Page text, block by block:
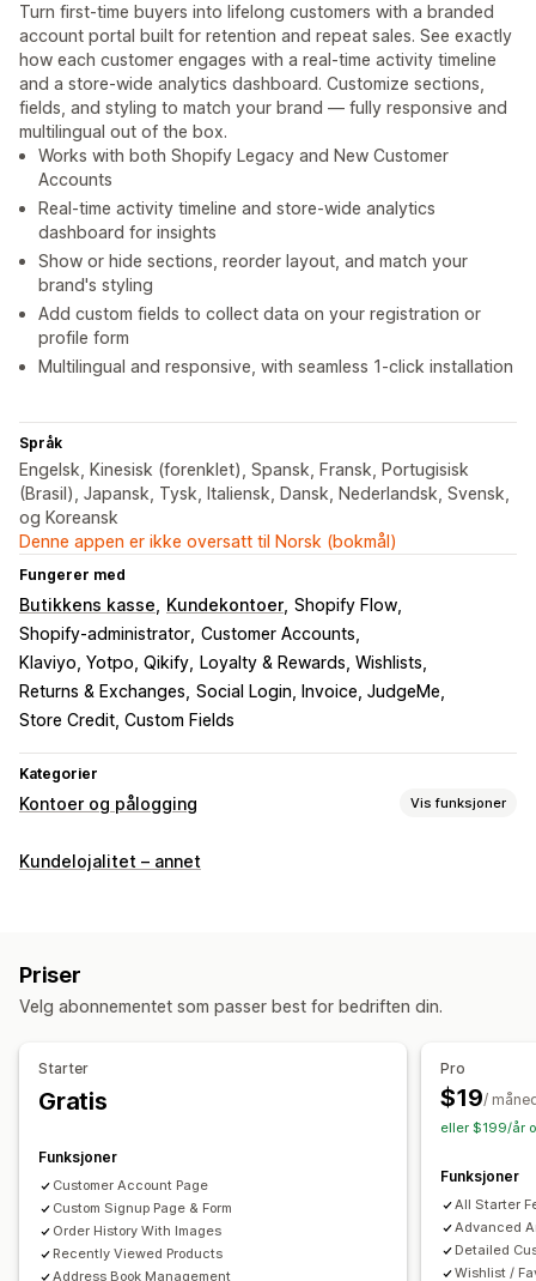
Turn first-time buyers into lifelong customers with a branded
account portal built for retention and repeat sales. See exactly
how each customer engages with a real-time activity timeline
and a store-wide analytics dashboard. Customize sections,
fields, and styling to match your brand — fully responsive and
multilingual out of the box.
Works with both Shopify Legacy and New Customer
Accounts
Real-time activity timeline and store-wide analytics
dashboard for insights
Show or hide sections, reorder layout, and match your
brand's styling
Add custom fields to collect data on your registration or
profile form
Multilingual and responsive, with seamless 1-click installation
Språk
Engelsk, Kinesisk (forenklet), Spansk, Fransk, Portugisisk
(Brasil), Japansk, Tysk, Italiensk, Dansk, Nederlandsk, Svensk,
og Koreansk
Denne appen er ikke oversatt til Norsk (bokmål)
Fungerer med
Butikkens kasse Kundekontoer Shopify Flow
Shopify-administrator Customer Accounts
Klaviyo, Yotpo, Qikify
Loyalty & Rewards, Wishlists
Returns & Exchanges Social Login, Invoice, JudgeMe
Store Credit, Custom Fields
Kategorier
Kontoer og pålogging Vis funksjoner
Kundepålogging
Kontoadministrering
Kontoportal
Profiler
Aktiveringslenke
Kundelojalitet – annet
Priser
Velg abonnementet som passer best for bedriften din.
Starter
Gratis
Funksjoner
Customer Account Page
Custom Signup Page & Form
Order History With Images
Recently Viewed Products
Address Book Management
Pro
$19/
eller $199/år
Funksjoner
All Starter
Advanced
Detailed
Wishlist /